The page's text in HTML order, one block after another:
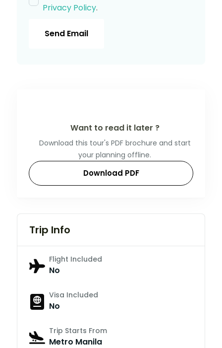
Privacy Policy.
Send Email
Want to read it later ?
Download this tour's PDF brochure and start
your planning offline.
Download PDF
Trip Info
Flight Included
No
Visa Included
No
Trip Starts From
Metro Manila